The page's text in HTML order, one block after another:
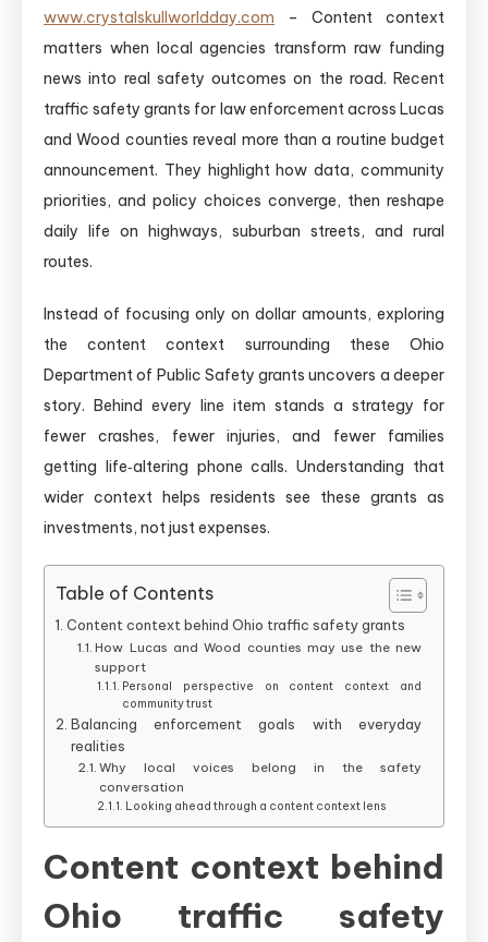
www.crystalskullworldday.com – Content context
matters when local agencies transform raw funding
news into real safety outcomes on the road. Recent
traffic safety grants for law enforcement across Lucas
and Wood counties reveal more than a routine budget
announcement. They highlight how data, community
priorities, and policy choices converge, then reshape
daily life on highways, suburban streets, and rural
routes.
Instead of focusing only on dollar amounts, exploring
the content context surrounding these Ohio
Department of Public Safety grants uncovers a deeper
story. Behind every line item stands a strategy for
fewer crashes, fewer injuries, and fewer families
getting life‑altering phone calls. Understanding that
wider context helps residents see these grants as
investments, not just expenses.
Table of Contents
Content context behind Ohio traffic safety grants
How Lucas and Wood counties may use the new
support
Personal perspective on content context and
community trust
Balancing enforcement goals with everyday
realities
Why local voices belong in the safety
conversation
Looking ahead through a content context lens
Content context behind
Ohio traffic safety